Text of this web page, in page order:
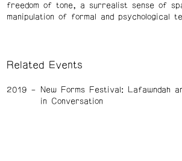
freedom of tone, a surrealist sense of
manipulation of formal and psychological
Related Events
2019
New Forms Festival: Lafawndah
in Conversation